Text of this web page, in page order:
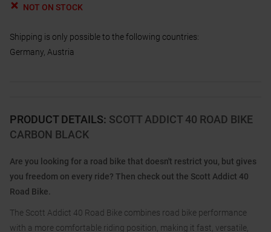
PRODUCT DETAILS: SCOTT ADDICT 40 ROAD BIKE
CARBON BLACK
Are you looking for a road bike that doesn't restrict you, but gives
you freedom on every ride? Then check out the Scott Addict 40
Road Bike.
The Scott Addict 40 Road Bike combines road bike performance
with a more comfortable riding position, making it fast, versatile,
NOT ON STOCK
Shipping is only possible to the following countries:
Germany, Austria